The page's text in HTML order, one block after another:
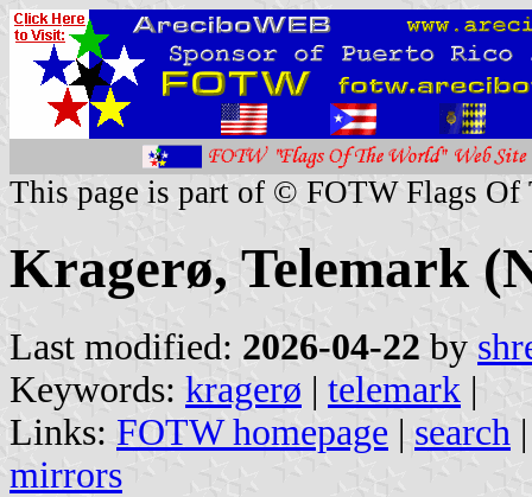
This page is part of © FOTW Flags Of
Kragerø, Telemark
Last modified: 2026-04-22 by
Keywords: kragerø | telemark |
Links: FOTW homepage | search
mirrors